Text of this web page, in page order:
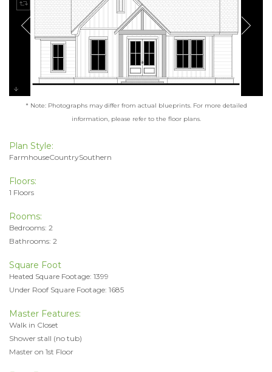
* Note: Photographs may differ from actual blueprints. For more detailed
information, please refer to the floor plans.
Plan Style:
FarmhouseCountrySouthern
Floors:
1 Floors
Rooms:
Bedrooms: 2
Bathrooms: 2
Square Foot
Heated Square Footage: 1399
Under Roof Square Footage: 1685
Master Features:
Walk in Closet
Shower stall (no tub)
Master on 1st Floor